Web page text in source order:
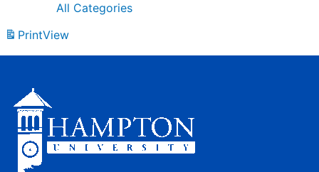
All Categories
PrintView